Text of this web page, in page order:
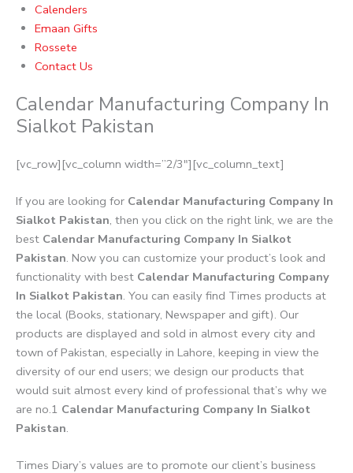
Calenders
Emaan Gifts
Rossete
Contact Us
Calendar Manufacturing Company In
Sialkot Pakistan
[vc_row][vc_column width=”2/3″][vc_column_text]
If you are looking for Calendar Manufacturing Company In
Sialkot Pakistan, then you click on the right link, we are the
best Calendar Manufacturing Company In Sialkot
Pakistan. Now you can customize your product’s look and
functionality with best Calendar Manufacturing Company
In Sialkot Pakistan. You can easily find Times products at
the local (Books, stationary, Newspaper and gift). Our
products are displayed and sold in almost every city and
town of Pakistan, especially in Lahore, keeping in view the
diversity of our end users; we design our products that
would suit almost every kind of professional that’s why we
are no.1 Calendar Manufacturing Company In Sialkot
Pakistan.
Times Diary’s values are to promote our client’s business